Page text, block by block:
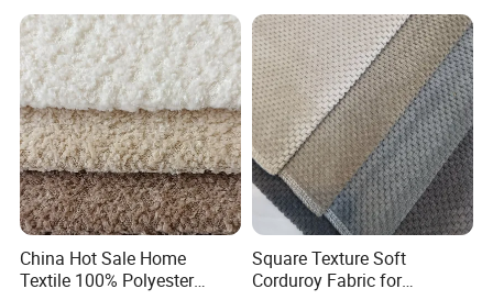
Upholstery Furniture Sofa
Cushion
China Hot Sale Home
Textile 100% Polyester
Square Texture Soft
Corduroy Fabric for